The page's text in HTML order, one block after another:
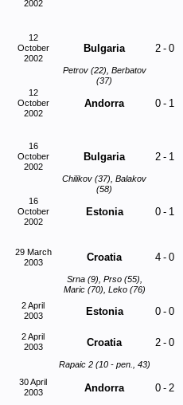
2002
12
October
2002
Bulgaria 2 - 0
Petrov (22), Berbatov
(37)
12
October
2002
Andorra 0 - 1
16
October
2002
Bulgaria 2 - 1
Chilikov (37), Balakov
(58)
16
October
2002
Estonia 0 - 1
29 March
2003
Croatia 4 - 0
Srna (9), Prso (55),
Maric (70), Leko (76)
2 April
2003
Estonia 0 - 0
2 April
2003
Croatia 2 - 0
Rapaic 2 (10 - pen., 43)
30 April
2003
Andorra 0 - 2